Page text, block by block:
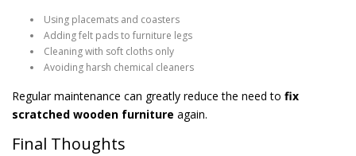
Using placemats and coasters
Adding felt pads to furniture legs
Cleaning with soft cloths only
Avoiding harsh chemical cleaners
Regular maintenance can greatly reduce the need to fix
scratched wooden furniture again.
Final Thoughts